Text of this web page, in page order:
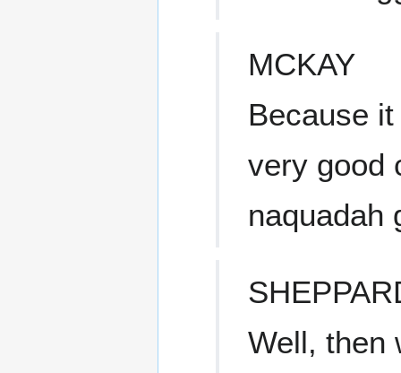
MCKAY
Because
very good
naquadah
Well, then